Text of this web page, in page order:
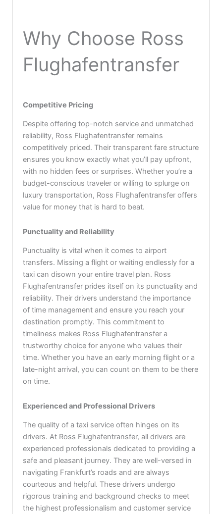
Why Choose Ross
Flughafentransfer
Competitive Pricing
Despite offering top-notch service and unmatched
reliability, Ross Flughafentransfer remains
competitively priced. Their transparent fare structure
ensures you know exactly what you’ll pay upfront,
with no hidden fees or surprises. Whether you’re a
budget-conscious traveler or willing to splurge on
luxury transportation, Ross Flughafentransfer offers
value for money that is hard to beat.
Punctuality and Reliability
Punctuality is vital when it comes to airport
transfers. Missing a flight or waiting endlessly for a
taxi can disown your entire travel plan. Ross
Flughafentransfer prides itself on its punctuality and
reliability. Their drivers understand the importance
of time management and ensure you reach your
destination promptly. This commitment to
timeliness makes Ross Flughafentransfer a
trustworthy choice for anyone who values their
time. Whether you have an early morning flight or a
late-night arrival, you can count on them to be there
on time.
Experienced and Professional Drivers
The quality of a taxi service often hinges on its
drivers. At Ross Flughafentransfer, all drivers are
experienced professionals dedicated to providing a
safe and pleasant journey. They are well-versed in
navigating Frankfurt’s roads and are always
courteous and helpful. These drivers undergo
rigorous training and background checks to meet
the highest professionalism and customer service